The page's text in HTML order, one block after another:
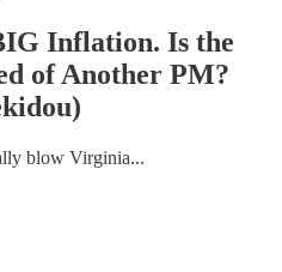
Inflation. Is the
of Another PM?
blow Virginia...